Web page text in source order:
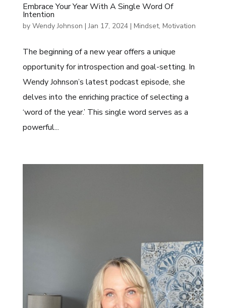
Embrace Your Year With A Single Word Of
Intention
by Wendy Johnson |Jan 17, 2024| Mindset, Motivation
The beginning of a new year offers a unique
opportunity for introspection and goal-setting. In
Wendy Johnson’s latest podcast episode, she
delves into the enriching practice of selecting a
‘word of the year.’ This single word serves as a
powerful...